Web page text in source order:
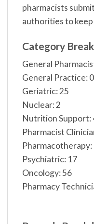
pharmacists
authorities to
Category
General
General Practice: 0
Geriatric: 25
Nuclear: 2
Nutrition Support:
Pharmacist
Pharmacotherapy:
Psychiatric: 17
Oncology: 56
Pharmacy